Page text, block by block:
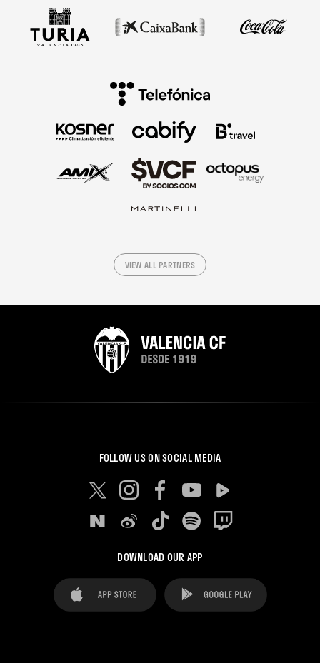
VIEW ALL PARTNERS
FOLLOW US ON SOCIAL MEDIA
DOWNLOAD OUR APP